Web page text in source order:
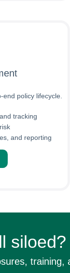
policy lifecycle.
tracking
and reporting
siloed?
training,